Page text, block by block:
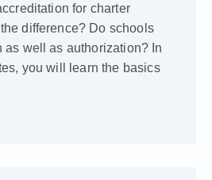
for charter
difference? Do schools
as well as authorization? In
you will learn the basics